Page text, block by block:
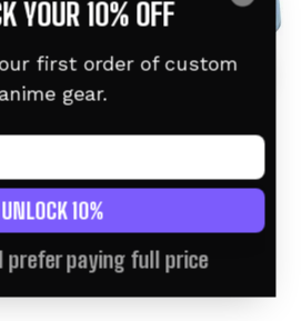
Tumbler 40oz
$46.95 USD
YOUR 10% OFF
first order of custom
gear.
UNLOCK 10%
prefer paying full price